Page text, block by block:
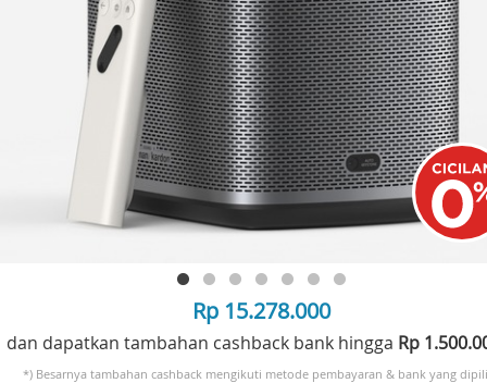
Rp 15.278.000
dan dapatkan tambahan cashback bank hingga Rp
*) Besarnya tambahan cashback mengikuti metode pembayaran & bank yang